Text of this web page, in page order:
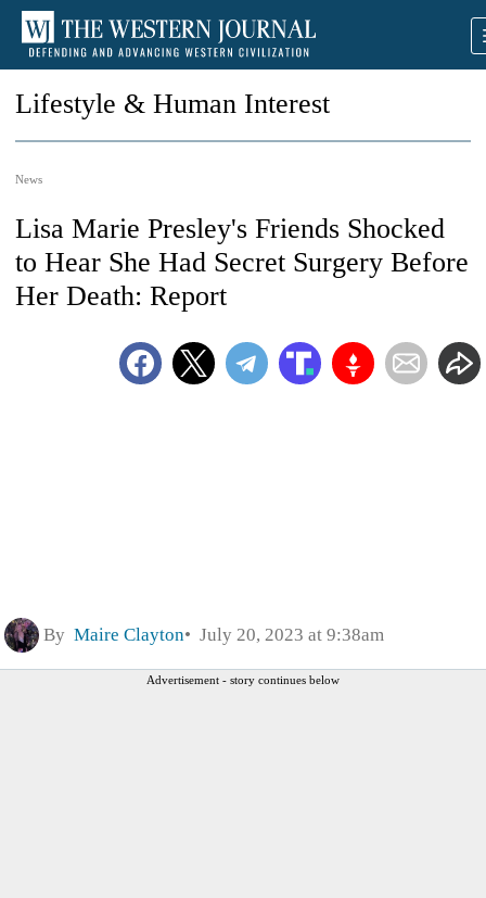
Lifestyle & Human Interest
News
Lisa Marie Presley's Friends Shocked
to Hear She Had Secret Surgery Before
Her Death: Report
By Maire Clayton July 20, 2023 at 9:38am
Advertisement - story continues below